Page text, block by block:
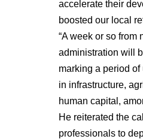
accelerate their
boosted our local
“A week or so from
administration will
marking a period
in infrastructure,
human capital,
He reiterated the
professionals to